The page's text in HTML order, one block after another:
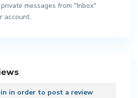
messages from "Inbox"
account.
in order to post a review